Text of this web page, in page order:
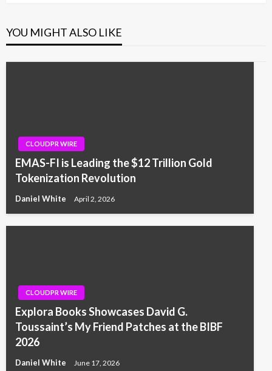
YOU MIGHT ALSO LIKE
CLOUDPR WIRE
EMAS-FI is Leading the $12 Trillion Gold
Tokenization Revolution
Daniel White April 2, 2026
CLOUDPR WIRE
Explora Books Showcases David G.
Toussaint’s My Friend Patches at the BIBF
2026
Daniel White June 17, 2026